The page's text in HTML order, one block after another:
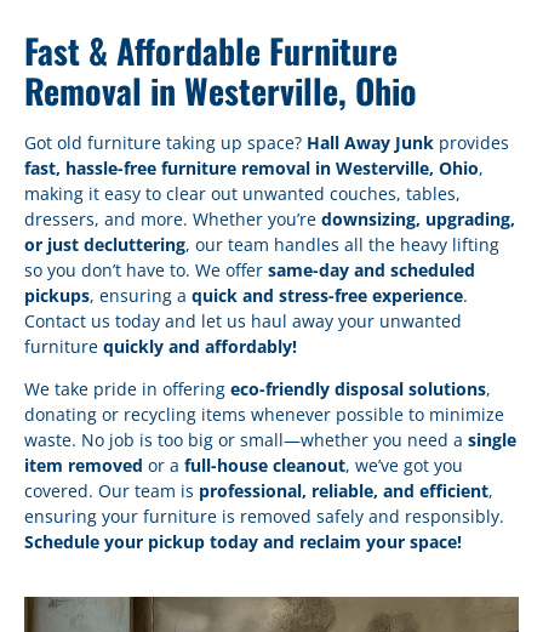
Fast & Affordable Furniture
Removal in Westerville, Ohio
Got old furniture taking up space? Hall Away Junk provides
fast, hassle-free furniture removal in Westerville, Ohio,
making it easy to clear out unwanted couches, tables,
dressers, and more. Whether you’re downsizing, upgrading,
or just decluttering, our team handles all the heavy lifting
so you don’t have to. We offer same-day and scheduled
pickups, ensuring a quick and stress-free experience.
Contact us today and let us haul away your unwanted
furniture quickly and affordably!
We take pride in offering eco-friendly disposal solutions,
donating or recycling items whenever possible to minimize
waste. No job is too big or small—whether you need a single
item removed or a full-house cleanout, we’ve got you
covered. Our team is professional, reliable, and efficient,
ensuring your furniture is removed safely and responsibly.
Schedule your pickup today and reclaim your space!